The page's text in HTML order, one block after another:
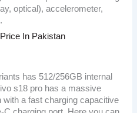
optical), accelerometer,
In Pakistan
has 512/256GB internal
s18 pro has a massive
a fast charging capacitive